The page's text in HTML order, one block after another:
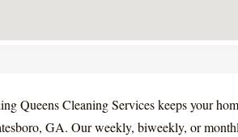
Queens Cleaning Services keeps your
GA. Our weekly, biweekly, or